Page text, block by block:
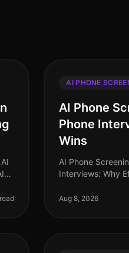
AI PHONE
AI Phone
Phone
Wins
AI Phone
Interviews: Why
with
Aug 8, 2026